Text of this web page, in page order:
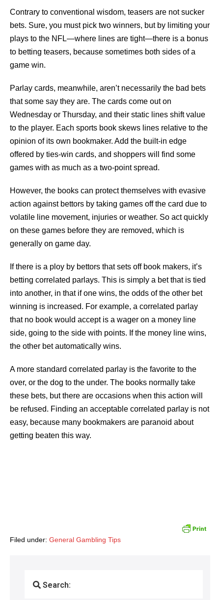
Contrary to conventional wisdom, teasers are not sucker
bets. Sure, you must pick two winners, but by limiting your
plays to the NFL—where lines are tight—there is a bonus
to betting teasers, because sometimes both sides of a
game win.
Parlay cards, meanwhile, aren’t necessarily the bad bets
that some say they are. The cards come out on
Wednesday or Thursday, and their static lines shift value
to the player. Each sports book skews lines relative to the
opinion of its own bookmaker. Add the built-in edge
offered by ties-win cards, and shoppers will find some
games with as much as a two-point spread.
However, the books can protect themselves with evasive
action against bettors by taking games off the card due to
volatile line movement, injuries or weather. So act quickly
on these games before they are removed, which is
generally on game day.
If there is a ploy by bettors that sets off book makers, it’s
betting correlated parlays. This is simply a bet that is tied
into another, in that if one wins, the odds of the other bet
winning is increased. For example, a correlated parlay
that no book would accept is a wager on a money line
side, going to the side with points. If the money line wins,
the other bet automatically wins.
A more standard correlated parlay is the favorite to the
over, or the dog to the under. The books normally take
these bets, but there are occasions when this action will
be refused. Finding an acceptable correlated parlay is not
easy, because many bookmakers are paranoid about
getting beaten this way.
Filed under: General Gambling Tips
Search: